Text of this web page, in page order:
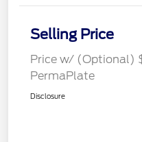
Selling Price
Price w/ (Optional)
PermaPlate
Disclosure